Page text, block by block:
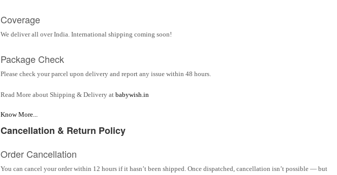
Coverage
We deliver all over India. International shipping coming soon!
Package Check
Please check your parcel upon delivery and report any issue within 48 hours.
Read More about Shipping & Delivery at babywish.in
Know More...
Cancellation & Return Policy
Order Cancellation
You can cancel your order within 12 hours if it hasn’t been shipped. Once dispatched, cancellation isn’t possible — but